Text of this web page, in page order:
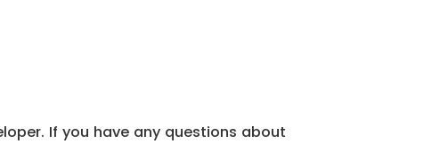
If you have any questions about